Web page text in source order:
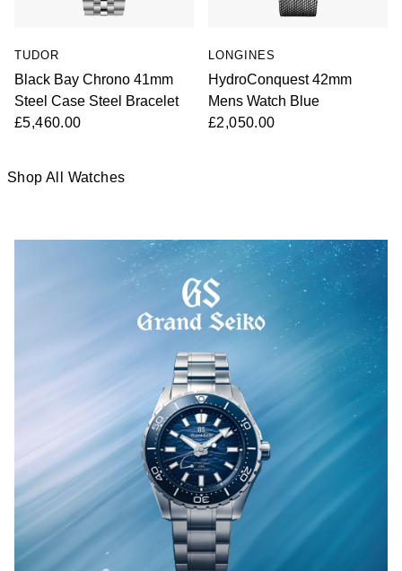
TUDOR
Black Bay Chrono 41mm
Steel Case Steel Bracelet
£5,460.00
LONGINES
HydroConquest 42mm
Mens Watch Blue
£2,050.00
Shop All Watches